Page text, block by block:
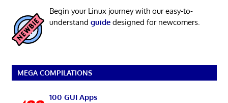
Begin your Linux journey with our easy-to-
understand guidedesigned for newcomers.
MEGA COMPILATIONS
100 GUI Apps